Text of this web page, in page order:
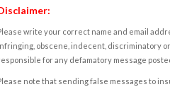
write your correct name and email
obscene, indecent, discriminatory
for any defamatory message
note that sending false messages to